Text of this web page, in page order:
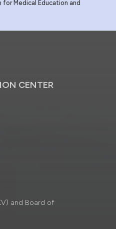
Medical Education and
CENTER
and Board of